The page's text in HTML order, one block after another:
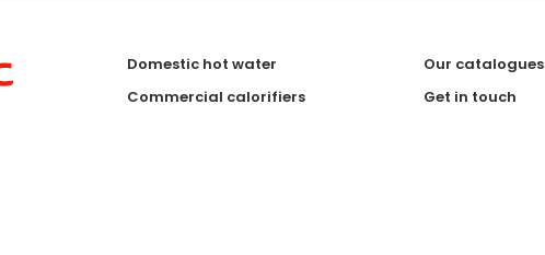
Domestic hot water
Commercial calorifiers
Our catalogues
Get in touch